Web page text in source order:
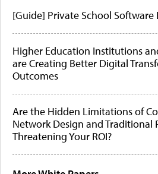
[Guide] Private School Software
Higher Education Institutions
are Creating Better Digital
Outcomes
Are the Hidden Limitations of
Network Design and Traditional
Threatening Your ROI?